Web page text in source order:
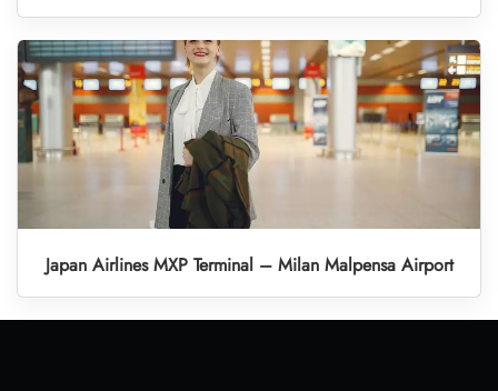
Japan Airlines MXP Terminal – Milan Malpensa Airport